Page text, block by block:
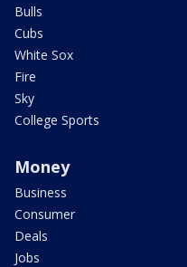
Bulls
Cubs
White Sox
Fire
Sky
College Sports
Money
Business
Consumer
Deals
Jobs